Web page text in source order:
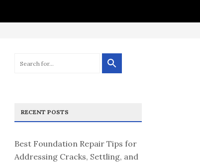
RECENT POSTS
Best Foundation Repair Tips for
Addressing Cracks, Settling, and